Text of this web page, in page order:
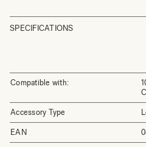
SPECIFICATIONS
Compatible with:
Accessory Type
EAN